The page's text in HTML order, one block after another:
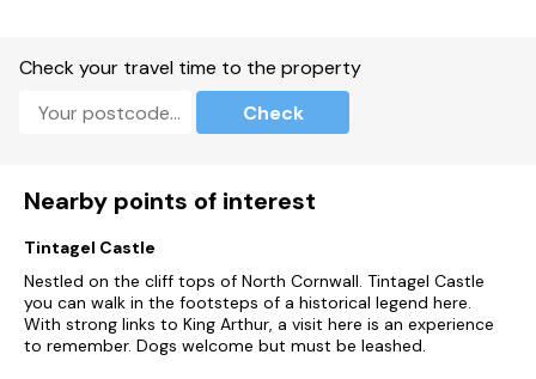
Note: The only check-in days are FRI/SAT/MON, (NO sunday
check-in) and this property has a 4-night minimum stay
Check your travel time to the property
Check
Nearby points of interest
Tintagel Castle
Nestled on the cliff tops of North Cornwall. Tintagel Castle
you can walk in the footsteps of a historical legend here.
With strong links to King Arthur, a visit here is an experience
to remember. Dogs welcome but must be leashed.